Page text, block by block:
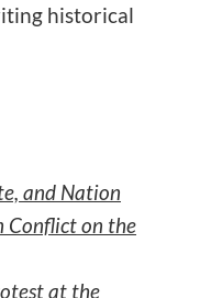
historical
and Nation
Conflict on the
at the